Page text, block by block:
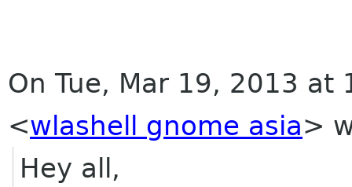
On Tue, Mar 19, 2013 at
<wlashell gnome asia>
Hey all,